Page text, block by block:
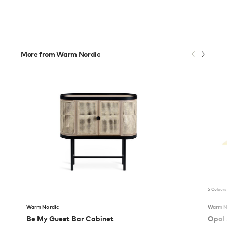
More from Warm Nordic
Warm Nordic
Be My Guest Bar Cabinet
5 Colours
Warm
Opal